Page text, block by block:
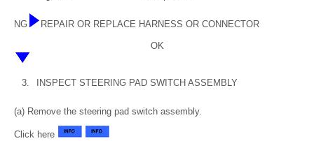
NG REPAIR OR REPLACE HARNESS OR CONNECTOR
OK
3. INSPECT STEERING PAD SWITCH ASSEMBLY
(a) Remove the steering pad switch assembly.
Click here